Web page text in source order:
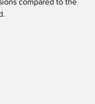
compared to the